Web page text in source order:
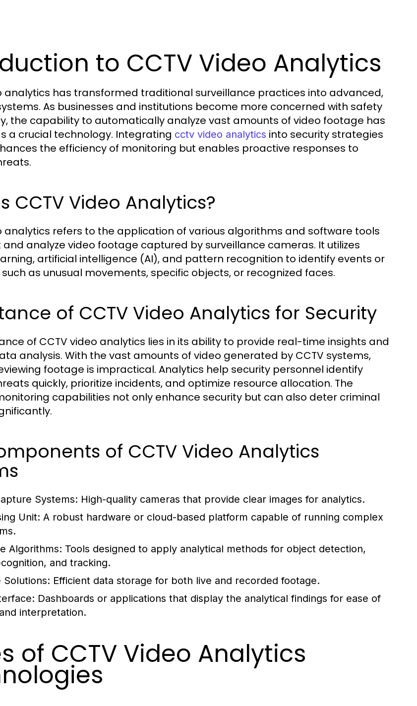
to CCTV Video Analytics
analytics has transformed traditional surveillance practices into advanced,
As businesses and institutions become more concerned with safety
the capability to automatically analyze vast amounts of video footage has
a crucial technology. Integrating cctv video analytics into security strategies
the efficiency of monitoring but enables proactive responses to
CCTV Video Analytics?
analytics refers to the application of various algorithms and software tools
analyze video footage captured by surveillance cameras. It utilizes
artificial intelligence (AI), and pattern recognition to identify events or
as unusual movements, specific objects, or recognized faces.
of CCTV Video Analytics for Security
of CCTV video analytics lies in its ability to provide real-time insights and
analysis. With the vast amounts of video generated by CCTV systems,
footage is impractical. Analytics help security personnel identify
quickly, prioritize incidents, and optimize resource allocation. The
capabilities not only enhance security but can also deter criminal
of CCTV Video Analytics
Systems: High-quality cameras that provide clear images for analytics.
Unit: A robust hardware or cloud-based platform capable of running complex
Algorithms: Tools designed to apply analytical methods for object detection,
and tracking.
Solutions: Efficient data storage for both live and recorded footage.
Dashboards or applications that display the analytical findings for ease of
interpretation.
of CCTV Video Analytics